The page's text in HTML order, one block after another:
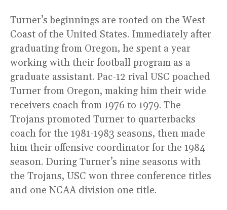
Turner’s beginnings are rooted on the West
Coast of the United States. Immediately after
graduating from Oregon, he spent a year
working with their football program as a
graduate assistant. Pac-12 rival USC poached
Turner from Oregon, making him their wide
receivers coach from 1976 to 1979. The
Trojans promoted Turner to quarterbacks
coach for the 1981-1983 seasons, then made
him their offensive coordinator for the 1984
season. During Turner’s nine seasons with
the Trojans, USC won three conference titles
and one NCAA division one title.